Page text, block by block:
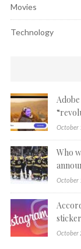
Movies
Technology
October
Who
October
October